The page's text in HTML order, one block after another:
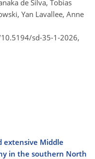
de Silva, Tobias
Yan Lavallee, Anne
sd-35-1-2026,
extensive Middle
in the southern North